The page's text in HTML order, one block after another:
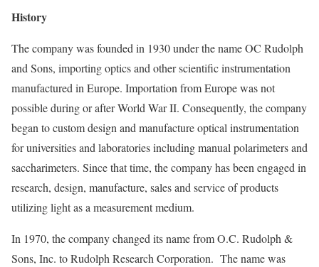
History
The company was founded in 1930 under the name OC Rudolph
and Sons, importing optics and other scientific instrumentation
manufactured in Europe. Importation from Europe was not
possible during or after World War II. Consequently, the company
began to custom design and manufacture optical instrumentation
for universities and laboratories including manual polarimeters and
saccharimeters. Since that time, the company has been engaged in
research, design, manufacture, sales and service of products
utilizing light as a measurement medium.
In 1970, the company changed its name from O.C. Rudolph &
Sons, Inc. to Rudolph Research Corporation. The name was